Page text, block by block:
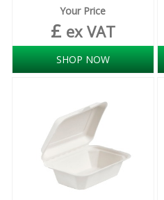
WASTE
Food Packaging
CLING FILMS, FOILS
CONTAINERS
DISPOSABLE
Your Price
£ ex VAT
SHOP NOW